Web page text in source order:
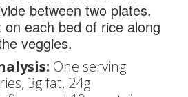
between two plates.
on each bed of rice along
veggies.
One serving
3g fat, 24g